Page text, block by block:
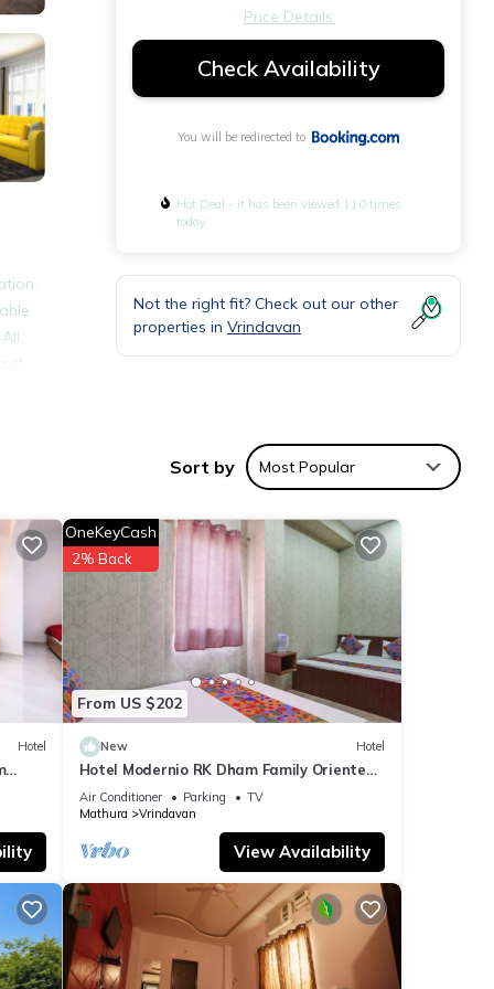
Price Details
Check Availability
You will be redirected to
Hot Deal - It has been viewed 110 times
today
Not the right fit? Check out our other
properties in Vrindavan
Sort by Most Popular
Hotel
From US $202
OneKeyCash
2% Back
New Hotel
Hotel Modernio RK Dham Family Oriented
& Peaceful
Air Conditioner Parking
TV
Mathura
Vrindavan
View Availability